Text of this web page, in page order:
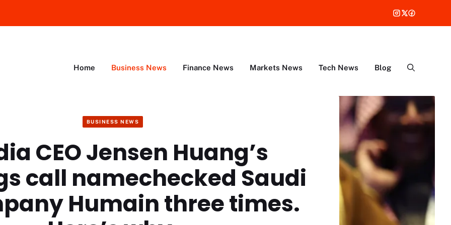
Home Business News Finance News Markets News Tech News Blog
BUSINESS NEWS
CEO Jensen Huang’s
call namechecked Saudi
Humain three times.